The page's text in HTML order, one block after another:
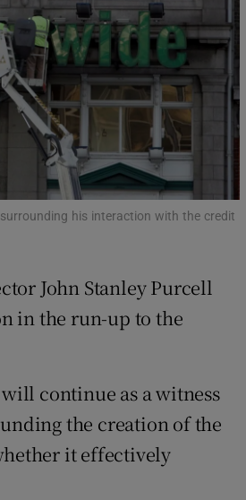
Show Gaeilge sub sections
Show History sub sections
Show Sponsored sub sections
his interaction with the credit
John Stanley Purcell
in the run-up to the
continue as a witness
the creation of the
it effectively